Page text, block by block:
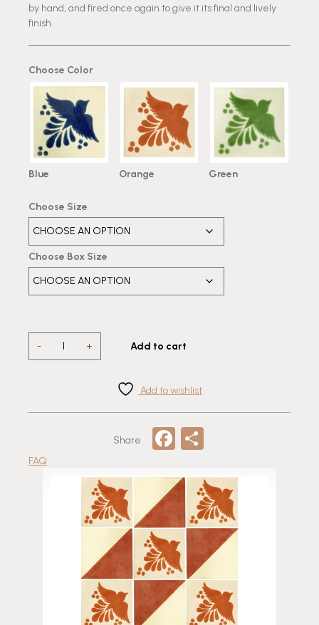
by hand, and fired once again to give it its final and lively
finish.
Choose Color
Blue Orange Green
Choose Size
Choose Box Size
-
Talavera
+ Add to cart
Add to wishlist
Share Facebook
Share
FAQ